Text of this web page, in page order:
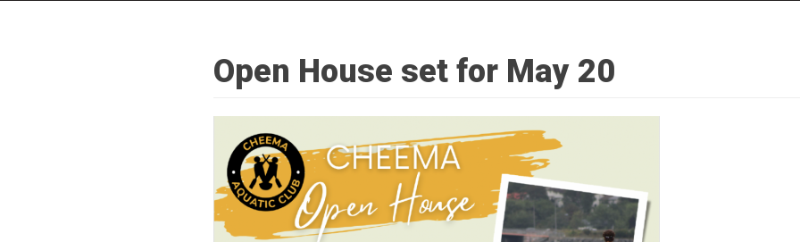
Open House set for May 20